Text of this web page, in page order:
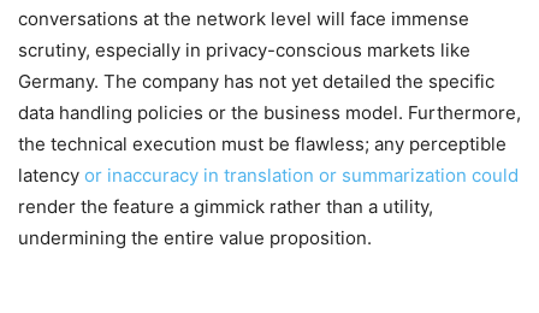
conversations at the network level will face immense
scrutiny, especially in privacy-conscious markets like
Germany. The company has not yet detailed the specific
data handling policies or the business model. Furthermore,
the technical execution must be flawless; any perceptible
latency or inaccuracy in translation or summarization could
render the feature a gimmick rather than a utility,
undermining the entire value proposition.